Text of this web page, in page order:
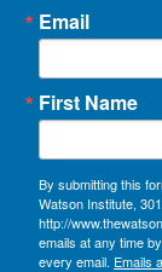
Email
First Name
By submitting this
Watson Institute,
http://
emails at any time
every email. Emails